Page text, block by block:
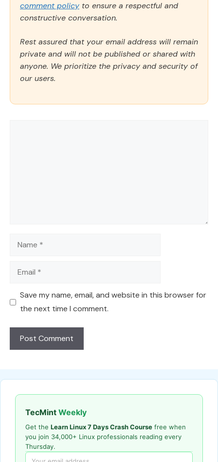
comment policy to ensure a respectful and
constructive conversation.
Rest assured that your email address will remain
private and will not be published or shared with
anyone. We prioritize the privacy and security of
our users.
Name
Email
Save my name, email, and website in this browser for
the next time I comment.
TecMint Weekly
Get the Learn Linux 7 Days Crash Course free when
you join 34,000+ Linux professionals reading every
Thursday.